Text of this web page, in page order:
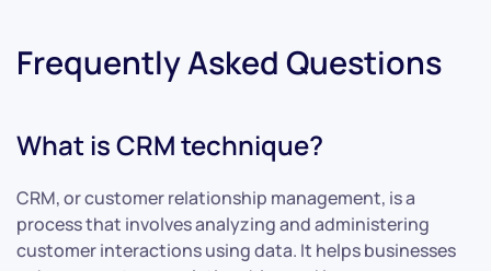
Frequently Asked Questions
What is CRM technique?
CRM, or customer relationship management, is a
process that involves analyzing and administering
customer interactions using data. It helps businesses